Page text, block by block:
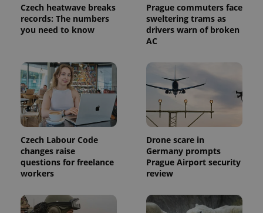
Czech heatwave breaks
records: The numbers
you need to know
Prague commuters face
sweltering trams as
drivers warn of broken
AC
Czech Labour Code
changes raise
questions for freelance
workers
Drone scare in
Germany prompts
Prague Airport security
review
used
analytics
service.
This cookie
is used to
randomly
generated
a client
identifier. It
is included
in each
page
request in
a site and
used to
calculate
data for